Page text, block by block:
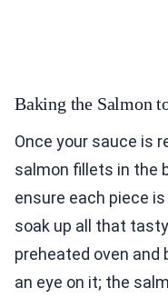
Baking the Salmon
Once your sauce is
salmon fillets in the
ensure each piece
soak up all that
preheated oven and
an eye on it; the